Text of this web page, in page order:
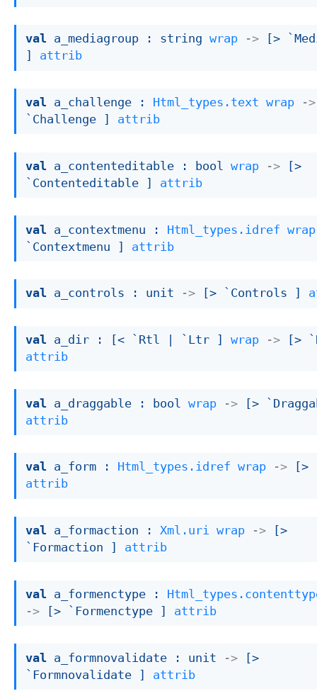
val a_mediagroup : string wrap ->
[>
attrib
val a_challenge : Html_types.text wrap
->
`Challenge ]
attrib
val a_contenteditable : bool wrap ->
[>
`Contenteditable ]
attrib
val a_contextmenu : Html_types.idref wrap
`Contextmenu ]
attrib
val a_controls : unit -> [> `Controls ]
val a_dir : [< `Rtl | `Ltr ] wrap ->
[>
attrib
val a_draggable : bool wrap ->
[>
attrib
val a_form : Html_types.idref wrap ->
[>
attrib
val a_formaction : Xml.uri wrap ->
[>
`Formaction ]
attrib
val a_formenctype :
->
[> `Formenctype ] attrib
val a_formnovalidate : unit ->
[>
`Formnovalidate ]
attrib